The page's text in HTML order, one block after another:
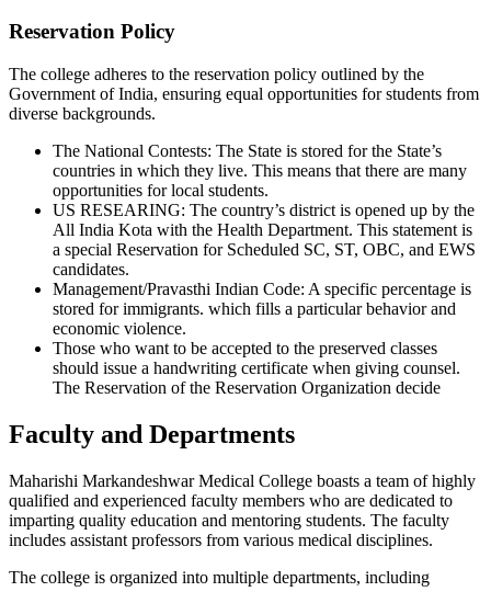
Reservation Policy
The college adheres to the reservation policy outlined by the
Government of India, ensuring equal opportunities for students from
diverse backgrounds.
The National Contests: The State is stored for the State’s
countries in which they live. This means that there are many
opportunities for local students.
US RESEARING: The country’s district is opened up by the
All India Kota with the Health Department. This statement is
a special Reservation for Scheduled SC, ST, OBC, and EWS
candidates.
Management/Pravasthi Indian Code: A specific percentage is
stored for immigrants. which fills a particular behavior and
economic violence.
Those who want to be accepted to the preserved classes
should issue a handwriting certificate when giving counsel.
The Reservation of the Reservation Organization decide
Faculty and Departments
Maharishi Markandeshwar Medical College boasts a team of highly
qualified and experienced faculty members who are dedicated to
imparting quality education and mentoring students. The faculty
includes assistant professors from various medical disciplines.
The college is organized into multiple departments, including